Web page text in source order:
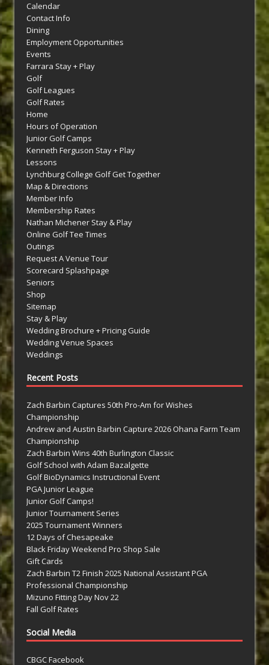
Calendar
Contact Info
Dining
Employment Opportunities
Events
Farrara Stay + Play
Golf
Golf Leagues
Golf Rates
Home
Hours of Operation
Junior Golf Camps
Kenneth Ferguson Stay + Play
Lessons
Lynchburg College Golf Get Together
Map & Directions
Member Info
Membership Rates
Nathan Michener Stay & Play
Online Golf Tee Times
Outings
Request A Venue Tour
Scorecard Splashpage
Seniors
Shop
Sitemap
Stay & Play
Wedding Brochure + Pricing Guide
Wedding Venue Spaces
Weddings
Recent Posts
Zach Barbin Captures 50th Pro-Am for Wishes
Championship
Andrew and Austin Barbin Capture 2026 Ohana Farm Team
Championship
Zach Barbin Wins 40th Burlington Classic
Golf School with Adam Bazalgette
Golf BioDynamics Instructional Event
PGA Junior League
Junior Golf Camps!
Junior Tournament Series
2025 Tournament Winners
12 Days of Chesapeake
Black Friday Weekend Pro Shop Sale
Gift Cards
Zach Barbin T2 Finish 2025 National Assistant PGA
Professional Championship
Mizuno Fitting Day Nov 22
Fall Golf Rates
Social Media
CBGC Facebook